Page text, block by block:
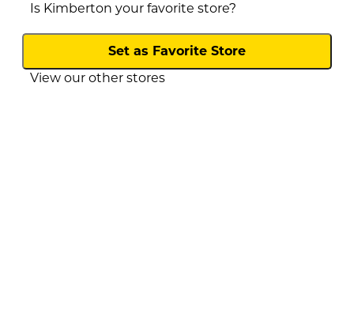
Is Kimberton your favorite store?
View our other stores